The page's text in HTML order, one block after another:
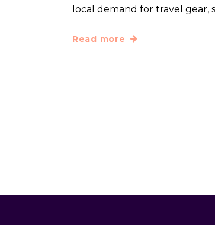
local demand for travel gear,
Read more